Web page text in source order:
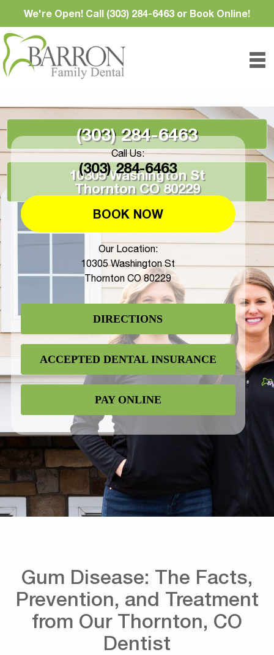
We're Open! Call (303) 284-6463 or Book Online!
(303) 284-6463
10305 Washington St
Thornton CO 80229
Call Us:
(303) 284-6463
BOOK NOW
Our Location:
10305 Washington St
Thornton CO 80229
DIRECTIONS
ACCEPTED DENTAL INSURANCE
PAY ONLINE
Gum Disease: The Facts,
Prevention, and Treatment
from Our Thornton, CO
Dentist